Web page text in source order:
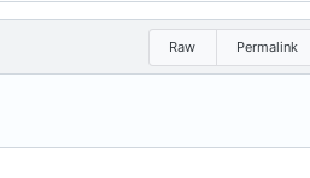
Raw Permalink